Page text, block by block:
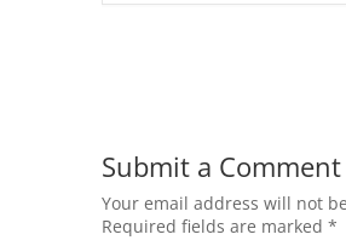
Submit a Comment
Your email address will not
Required fields are marked *